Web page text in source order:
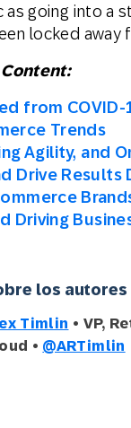
going into a
locked away
from
Trends
Agility, and
Drive Results
Driving
los autores
Timlin • VP,
• @ARTimlin